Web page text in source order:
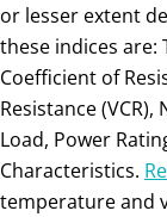
or lesser extent
these indices are:
Coefficient of
Resistance
Load, Power
Characteristics.
temperature and